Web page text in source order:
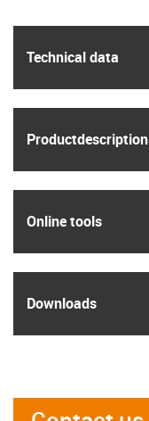
Technical data
Product­description
Online tools
Downloads